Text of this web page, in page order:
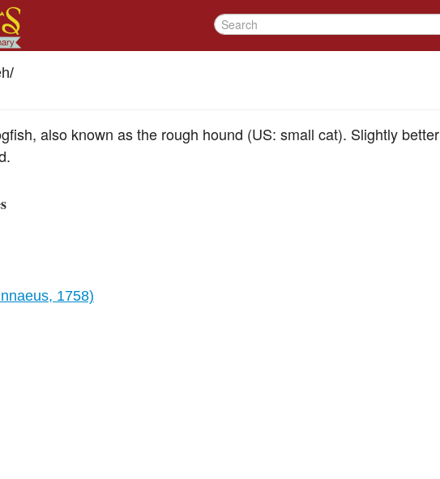
/
also known as the rough hound (US: small cat). Slightly better
1758)